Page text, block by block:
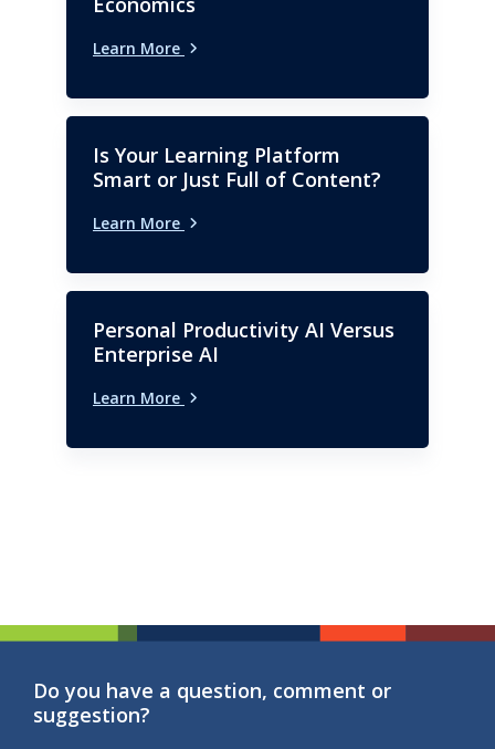
Learn More
Is Your Learning Platform
Smart or Just Full of Content?
Learn More
Personal Productivity AI Versus
Enterprise AI
Learn More
Do you have a question, comment or
suggestion?